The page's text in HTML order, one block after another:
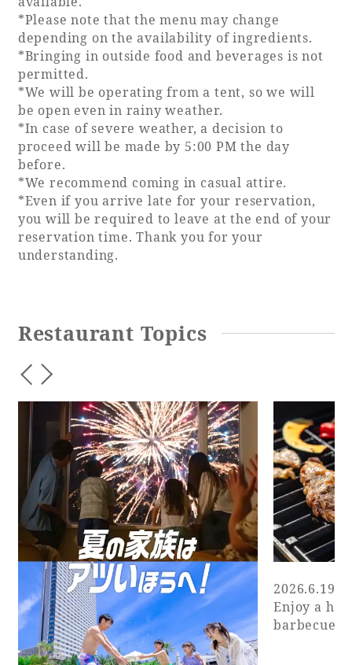
*Please note that the menu may change
depending on the availability of ingredients.
*Bringing in outside food and beverages is not
permitted.
*We will be operating from a tent, so we will
be open even in rainy weather.
*In case of severe weather, a decision to
proceed will be made by 5:00 PM the day
before.
*We recommend coming in casual attire.
*Even if you arrive late for your reservation,
you will be required to leave at the end of your
reservation time. Thank you for your
understanding.
Restaurant Topics
2026.6.19
Enjoy a
barbecue